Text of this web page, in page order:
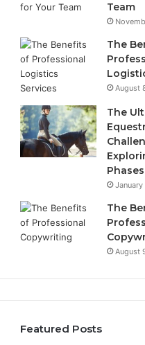
Team
The
August
The
The
August
Featured Posts